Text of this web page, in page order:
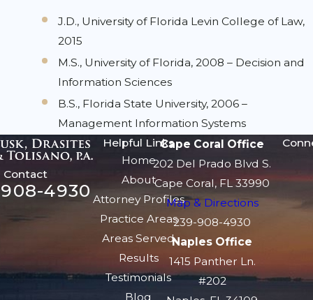
J.D., University of Florida Levin College of Law,
2015
M.S., University of Florida, 2008 – Decision and
Information Sciences
B.S., Florida State University, 2006 –
Management Information Systems
Contact
4930
Helpful Links
Home
About
Attorney Profiles
Practice Areas
Areas Served
Results
Testimonials
Blog
Cape Coral Office
202 Del Prado Blvd S.
Cape Coral, FL 33990
Map & Directions
239-908-4930
Naples Office
1415 Panther Ln.
#202